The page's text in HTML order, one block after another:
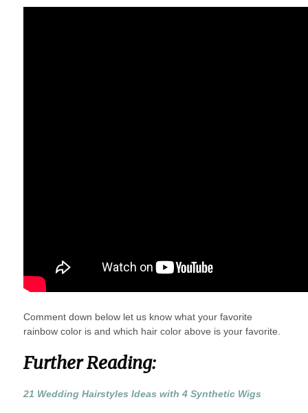
Comment down below let us know what your favorite
rainbow color is and which hair color above is your favorite.
Further Reading:
21 Wedding Hairstyles Ideas with 4 Synthetic Wigs